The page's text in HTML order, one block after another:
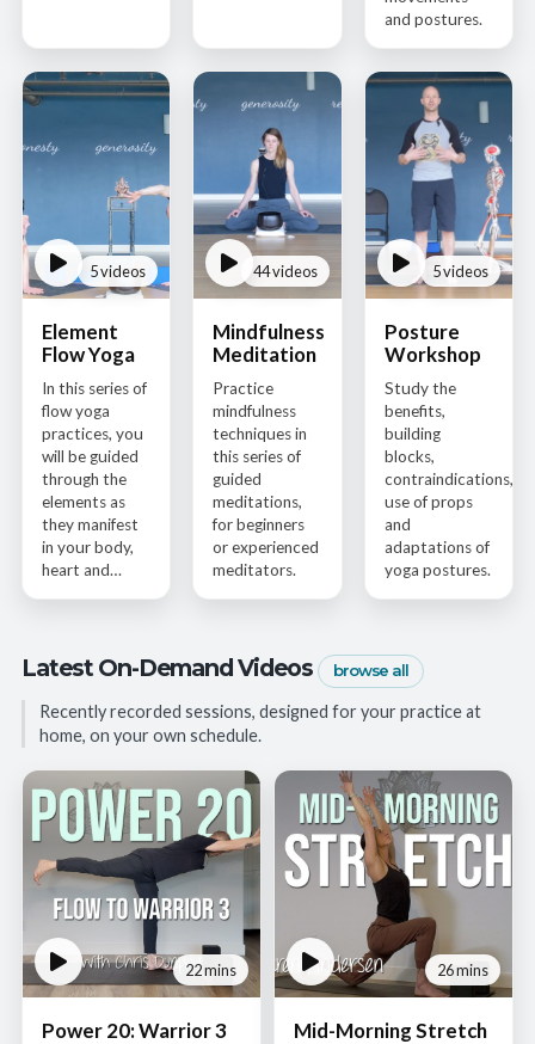
and postures.
5 videos
Element
Flow Yoga
In this series of
flow yoga
practices, you
will be guided
through the
elements as
they manifest
in your body,
heart and…
44 videos
Mindfulness
Meditation
Practice
mindfulness
techniques in
this series of
guided
meditations,
for beginners
or experienced
meditators.
5 videos
Posture
Workshop
Study the
benefits,
building
blocks,
contraindications,
use of props
and
adaptations of
yoga postures.
Latest On-Demand Videos browse all
Recently recorded sessions, designed for your practice at
home, on your own schedule.
22 mins
Power 20: Warrior 3
26 mins
Mid-Morning Stretch